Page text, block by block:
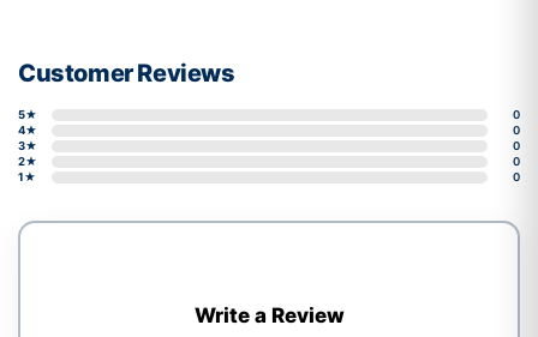
Customer Reviews
5★
0
4★
0
3★
0
2★
0
1★
0
Write a Review